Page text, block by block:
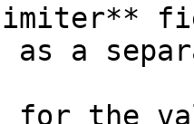
as a
for the